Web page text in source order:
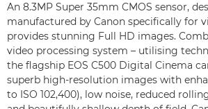
An 8.3MP Super 35mm CMOS sensor,
manufactured by Canon specifically for
provides stunning Full HD images.
video processing system – utilising
the flagship EOS C500 Digital Cinema
superb high-resolution images with
to ISO 102,400), low noise, reduced